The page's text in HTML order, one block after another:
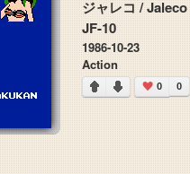
ジャレコ / Jaleco
JF-10
1986-10-23
Action
0 0